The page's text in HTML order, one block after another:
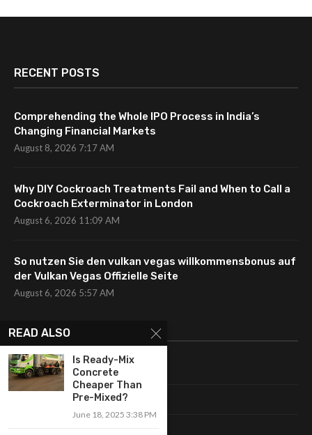
RECENT POSTS
Comprehending the Whole IPO Process in India’s
Changing Financial Markets
August 8, 2026 7:17 AM
Why DIY Cockroach Treatments Fail and When to Call a
Cockroach Exterminator in London
August 6, 2026 11:09 AM
So nutzen Sie den vulkan vegas willkommensbonus auf
der Vulkan Vegas Offizielle Seite
August 6, 2026 5:57 AM
CATEGORIES
Uncategorized
READ ALSO
Is Ready-Mix
Concrete
Cheaper Than
Pre-Mixed?
June 18, 2025 3:38 PM